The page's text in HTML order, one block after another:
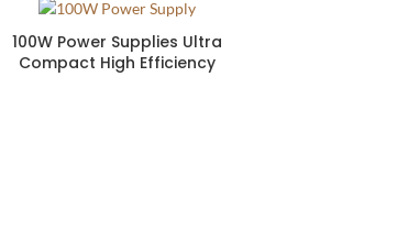
100W Power Supplies Ultra
Compact High Efficiency